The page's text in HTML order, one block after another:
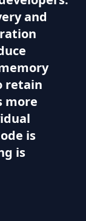
and
retain
more
is
is